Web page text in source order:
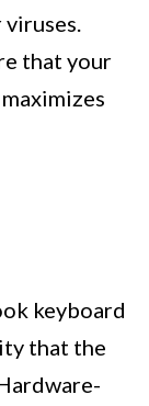
that your
keyboard
that the